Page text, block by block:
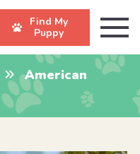
Find My
Puppy
American